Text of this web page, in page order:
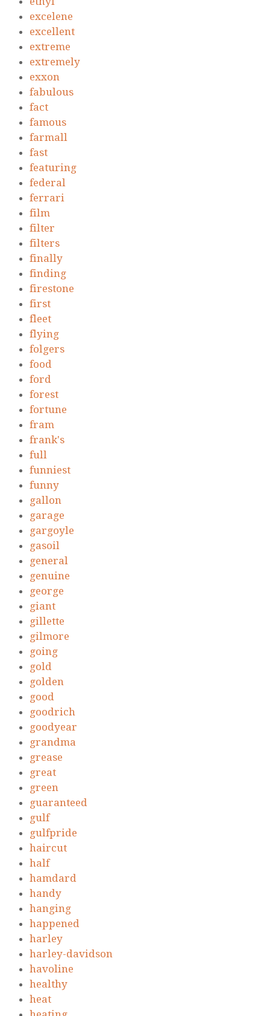
excelene
excellent
extreme
extremely
exxon
fabulous
fact
famous
farmall
fast
featuring
federal
ferrari
film
filter
filters
finally
finding
firestone
first
fleet
flying
folgers
food
ford
forest
fortune
fram
frank's
full
funniest
funny
gallon
garage
gargoyle
gasoil
general
genuine
george
giant
gillette
gilmore
going
gold
golden
good
goodrich
goodyear
grandma
grease
great
green
guaranteed
gulf
gulfpride
haircut
half
hamdard
handy
hanging
happened
harley
harley-davidson
havoline
healthy
heat